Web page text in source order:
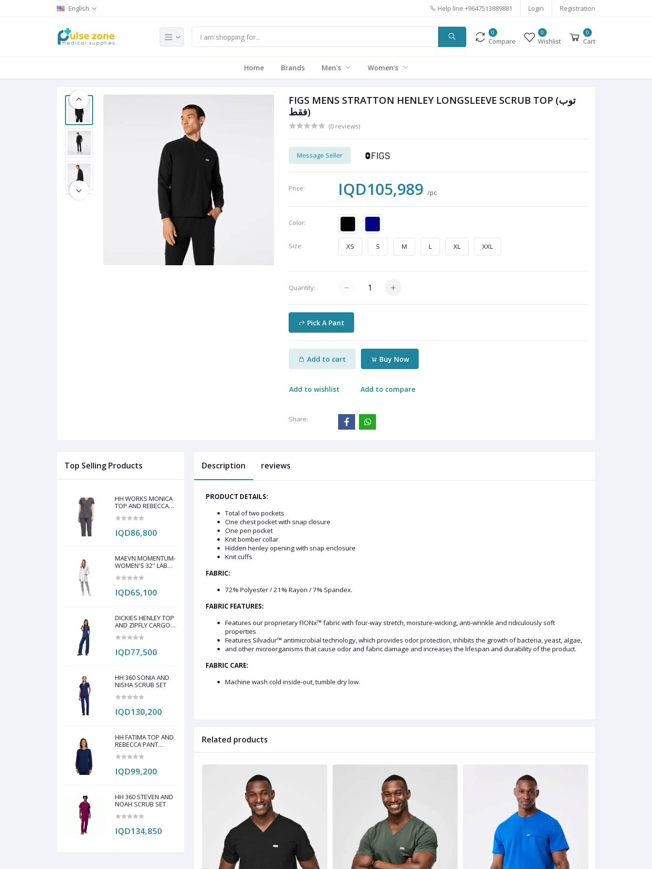
English Help line +9647513889881 Login Registration
0
Compare
0
Wishlist
0
Cart
Home Brands Men's Women's
FIGS MENS STRATTON HENLEY LONGSLEEVE SCRUB TOP (توب
فقط)
(0 reviews)
Message Seller
Price: IQD105,989/pc
Color:
Size: XS S M L XL XXL
Quantity:
Pick A Pant
Add to cart Buy Now
Add to wishlist Add to compare
Share:
Top Selling Products
HH WORKS MONICA
TOP AND REBECCA
IQD86,800
MAEVN MOMENTUM-
WOMEN'S 32'' LAB
IQD65,100
DICKIES HENLEY TOP
AND ZIPFLY CARGO
IQD77,500
HH 360 SONIA AND
NISHA SCRUB SET
IQD130,200
HH FATIMA TOP AND
REBECCA PANT
IQD99,200
HH 360 STEVEN AND
NOAH SCRUB SET
IQD134,850
Description reviews
PRODUCT DETAILS:
Total of two pockets
One chest pocket with snap closure
One pen pocket
Knit bomber collar
Hidden henley opening with snap enclosure
Knit cuffs
FABRIC:
72% Polyester / 21% Rayon / 7% Spandex.
FABRIC FEATURES:
Features our proprietary FIONx™ fabric with four-way stretch, moisture-wicking, anti-wrinkle and ridiculously soft
properties
Features Silvadur™ antimicrobial technology, which provides odor protection, inhibits the growth of bacteria, yeast, algae,
and other microorganisms that cause odor and fabric damage and increases the lifespan and durability of the product.
FABRIC CARE:
Machine wash cold inside-out, tumble dry low.
Related products